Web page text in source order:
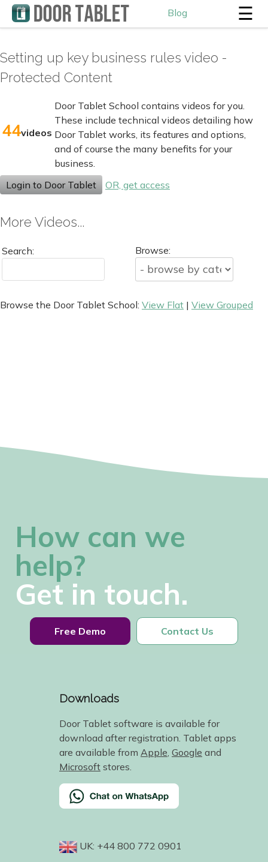
Blog ☰
Setting up key business rules video -
Protected Content
44videos
Door Tablet School contains videos for you.
These include technical videos detailing how
Door Tablet works, its features and options,
and of course the many benefits for your
business.
Login to Door Tablet
OR, get access
More Videos...
Search: Browse:
Browse the Door Tablet School: View Flat | View Grouped
How can we
help?
Get in touch.
Free Demo Contact Us
Downloads
Door Tablet software is available for
download after registration. Tablet apps
are available from Apple Google and
Microsoft stores.
UK: +44 800 772 0901